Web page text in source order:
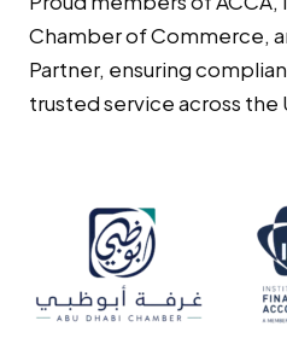
Chamber of Commerce,
Partner, ensuring
trusted service across the